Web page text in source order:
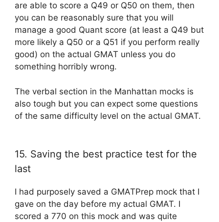
are able to score a Q49 or Q50 on them, then
you can be reasonably sure that you will
manage a good Quant score (at least a Q49 but
more likely a Q50 or a Q51 if you perform really
good) on the actual GMAT unless you do
something horribly wrong.
The verbal section in the Manhattan mocks is
also tough but you can expect some questions
of the same difficulty level on the actual GMAT.
15. Saving the best practice test for the
last
I had purposely saved a GMATPrep mock that I
gave on the day before my actual GMAT. I
scored a 770 on this mock and was quite